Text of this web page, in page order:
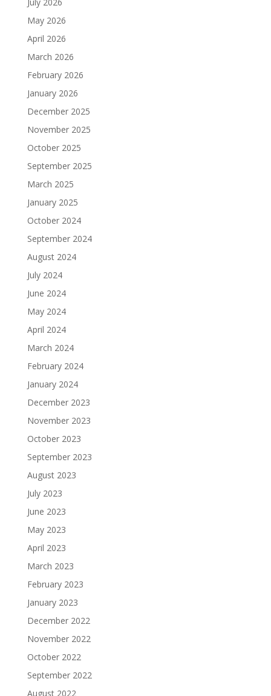
May 2026
April 2026
March 2026
February 2026
January 2026
December 2025
November 2025
October 2025
September 2025
March 2025
January 2025
October 2024
September 2024
August 2024
July 2024
June 2024
May 2024
April 2024
March 2024
February 2024
January 2024
December 2023
November 2023
October 2023
September 2023
August 2023
July 2023
June 2023
May 2023
April 2023
March 2023
February 2023
January 2023
December 2022
November 2022
October 2022
September 2022
August 2022